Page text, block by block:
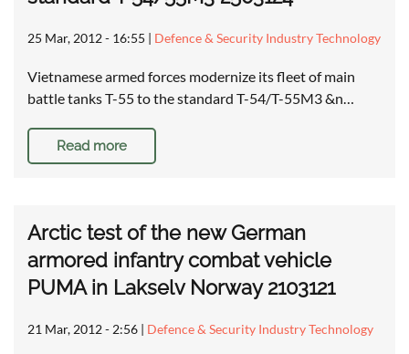
25 Mar, 2012 - 16:55 | Defence & Security Industry Technology
Vietnamese armed forces modernize its fleet of main
battle tanks T-55 to the standard T-54/T-55M3 &n…
Read more
Arctic test of the new German
armored infantry combat vehicle
PUMA in Lakselv Norway 2103121
21 Mar, 2012 - 2:56 | Defence & Security Industry Technology